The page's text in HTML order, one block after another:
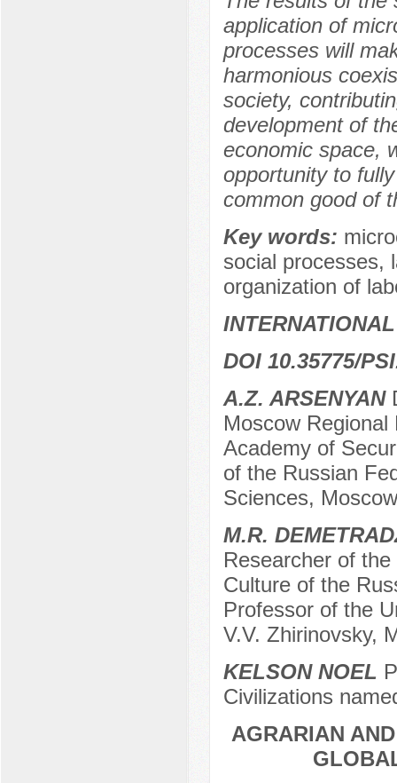
application of
processes will
harmonious
society,
development of
economic space,
opportunity to
common good of
Key words:
social processes,
organization of
DOI 10.35775/
A.Z. ARSENYAN
Moscow
Academy of
of the Russian
Sciences,
M.R.
Researcher of
Culture of the
Professor of the
V.V. Zhirinovsky,
KELSON NOEL
Civilizations
AGRARIAN